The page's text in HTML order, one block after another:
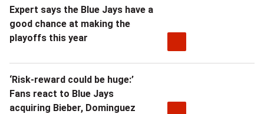
Expert says the Blue Jays have a
good chance at making the
playoffs this year
‘Risk-reward could be huge:’
Fans react to Blue Jays
acquiring Bieber, Dominguez